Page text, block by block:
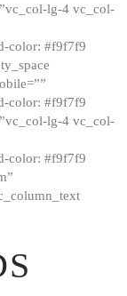
lg-4 vc_col-
color: #f9f7f9
color: #f9f7f9
lg-4 vc_col-
color: #f9f7f9